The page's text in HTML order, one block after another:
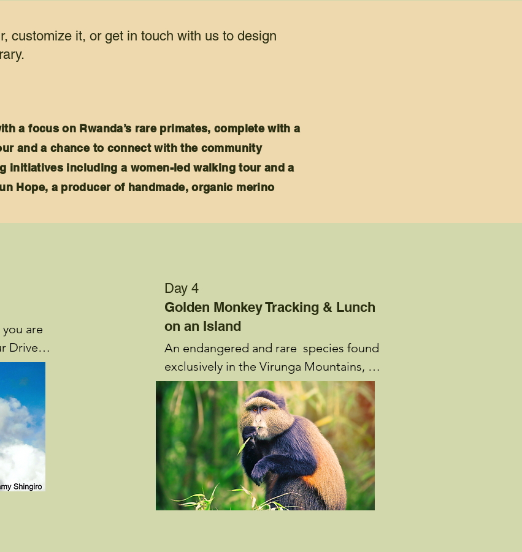
customize it, or get in touch with us to design
a focus on Rwanda’s rare primates, complete with a
and a chance to connect with the community
initiatives including a women-led walking tour and a
Hope, a producer of handmade, organic merino
are
Driver
about
Day 4
Golden Monkey Tracking & Lunch
on an Island
An endangered and rare  species found
exclusively in the Virunga Mountains,
Golden Monkeys are another exciting
attraction available at Volcanoes
National Park. Golden Monkeys, which
live in troops of eight to eighty
individuals, feed mostly on fruit and
bamboo found on the slopes of Mount
Sabyinyo and Mount Karisimbi. At night,
they gather into small groups of about